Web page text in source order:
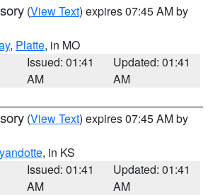
(View Text) expires 07:45 AM by
, Platte, in MO
Issued: 01:41
AM
Updated: 01:41
AM
(View Text) expires 07:45 AM by
, in KS
Issued: 01:41
AM
Updated: 01:41
AM